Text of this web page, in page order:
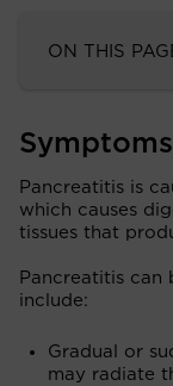
ON THIS
Pancreatitis is
which causes
tissues that
Pancreatitis can
include:
Gradual or
may radiate